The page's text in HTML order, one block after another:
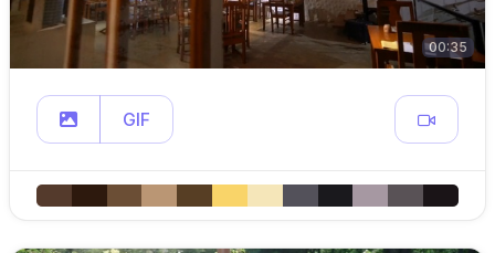
00:35
GIF